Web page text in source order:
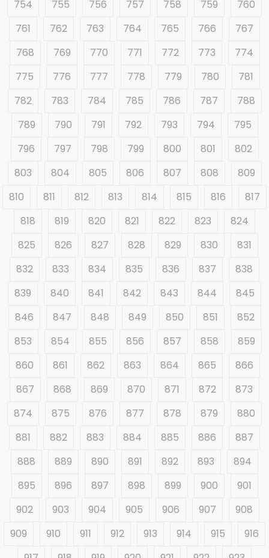
754 755 756 757 758 759
760
761
762 763 764 765 766
767
768
769 770 771 772 773
774
775
776 777 778 779 780
781
782
783 784 785 786 787
788
789
790 791 792 793 794
795
796
797 798 799 800 801
802
803
804 805 806 807 808
809
810
811 812 813 814 815 816
817
818
819 820 821 822 823
824
825
826 827 828 829 830
831
832
833 834 835 836 837
838
839
840 841 842 843 844
845
846
847 848 849 850 851
852
853
854 855 856 857 858
859
860
861 862 863 864 865
866
867
868 869 870 871 872
873
874
875 876 877 878 879
880
881
882 883 884 885 886
887
888
889 890 891 892 893
894
895
896 897 898 899 900
901
902
903 904 905 906 907
908
909
910 911 912 913 914 915
916